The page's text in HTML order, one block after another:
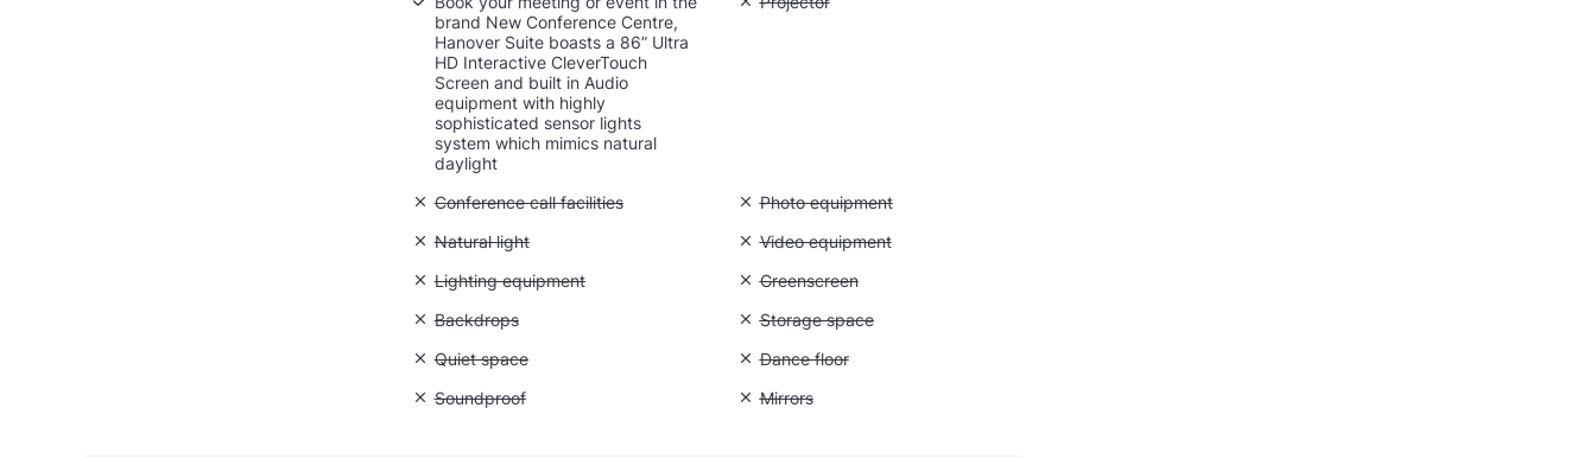
brand New Conference Centre,
Hanover Suite boasts a 86” Ultra
HD Interactive CleverTouch
Screen and built in Audio
equipment with highly
sophisticated sensor lights
system which mimics natural
daylight
Unavailable: Conference call facilities
Conference call facilities Unavailable: Photo equipment
Photo equipment
Unavailable: Natural light
Natural light Unavailable: Video equipment
Video equipment
Unavailable: Lighting equipment
Lighting equipment Unavailable: Greenscreen
Greenscreen
Unavailable: Backdrops
Backdrops Unavailable: Storage space
Storage space
Unavailable: Quiet space
Quiet space Unavailable: Dance floor
Dance floor
Unavailable: Soundproof
Soundproof Unavailable: Mirrors
Mirrors